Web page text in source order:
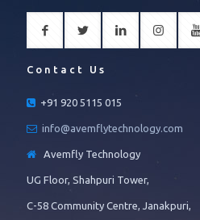
Contact Us
+91 920 5115 015
info@avemflytechnology.com
Avemfly Technology
UG Floor, Shahpuri Tower,
C-58 Community Centre, Janakpuri,